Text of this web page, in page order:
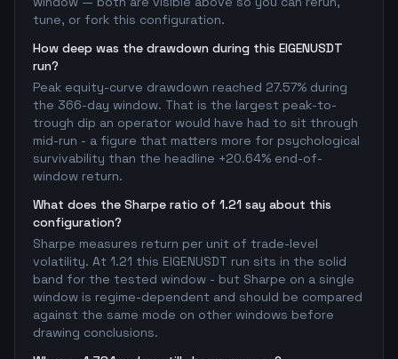
tune, or fork this configuration.
How deep was the drawdown during this EIGENUSDT
run?
Peak equity-curve drawdown reached 27.57% during
the 366-day window. That is the largest peak-to-
trough dip an operator would have had to sit through
mid-run - a figure that matters more for psychological
survivability than the headline +20.64% end-of-
window return.
What does the Sharpe ratio of 1.21 say about this
configuration?
Sharpe measures return per unit of trade-level
volatility. At 1.21 this EIGENUSDT run sits in the solid
band for the tested window - but Sharpe on a single
window is regime-dependent and should be compared
against the same mode on other windows before
drawing conclusions.